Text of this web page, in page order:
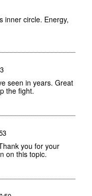
inner circle. Energy,
seen in years. Great
the fight.
you for your
on this topic.